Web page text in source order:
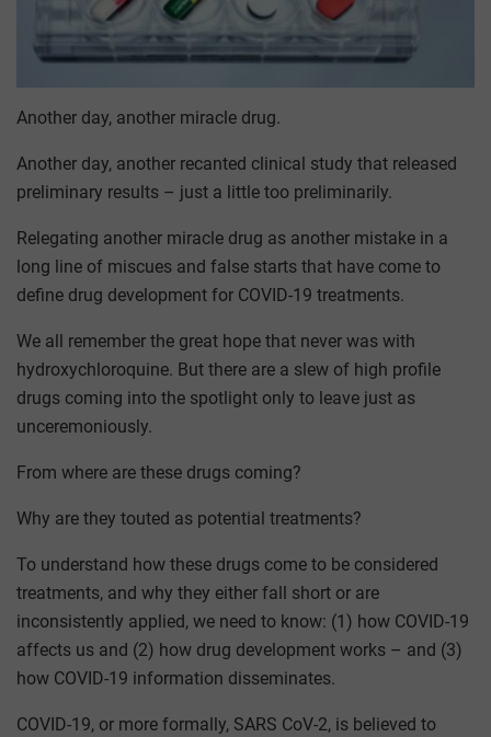
Another day, another miracle drug.
Another day, another recanted clinical study that released
preliminary results – just a little too preliminarily.
Relegating another miracle drug as another mistake in a
long line of miscues and false starts that have come to
define drug development for COVID-19 treatments.
We all remember the great hope that never was with
hydroxychloroquine. But there are a slew of high profile
drugs coming into the spotlight only to leave just as
unceremoniously.
From where are these drugs coming?
Why are they touted as potential treatments?
To understand how these drugs come to be considered
treatments, and why they either fall short or are
inconsistently applied, we need to know: (1) how COVID-19
affects us and (2) how drug development works – and (3)
how COVID-19 information disseminates.
COVID-19, or more formally, SARS CoV-2, is believed to